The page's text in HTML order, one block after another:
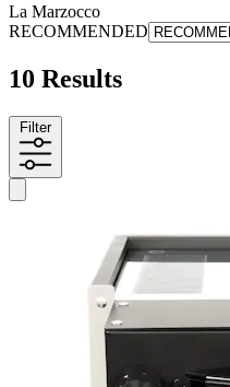
La Marzocco
RECOMMENDED
10 Results
Filter